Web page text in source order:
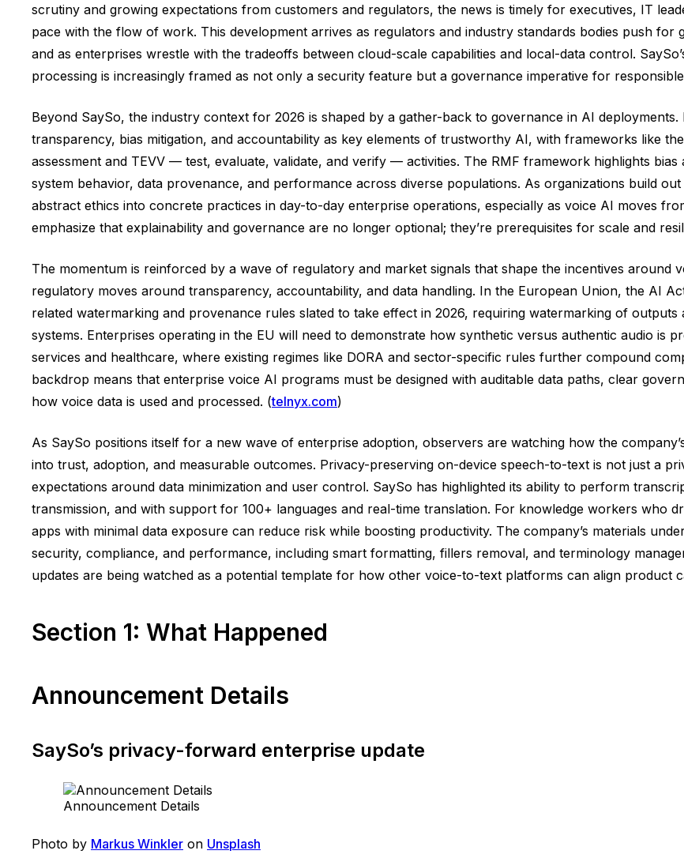
scrutiny and growing expectations from customers and regulators, the news is timely for executives, IT
pace with the flow of work. This development arrives as regulators and industry standards bodies push
and as enterprises wrestle with the tradeoffs between cloud-scale capabilities and local-data control.
processing is increasingly framed as not only a security feature but a governance imperative for
Beyond SaySo, the industry context for 2026 is shaped by a gather-back to governance in AI
transparency, bias mitigation, and accountability as key elements of trustworthy AI, with frameworks like
assessment and TEVV — test, evaluate, validate, and verify — activities. The RMF framework highlights
system behavior, data provenance, and performance across diverse populations. As organizations build
abstract ethics into concrete practices in day-to-day enterprise operations, especially as voice AI moves
emphasize that explainability and governance are no longer optional; they’re prerequisites for scale and
The momentum is reinforced by a wave of regulatory and market signals that shape the incentives around
regulatory moves around transparency, accountability, and data handling. In the European Union, the AI
related watermarking and provenance rules slated to take effect in 2026, requiring watermarking of
systems. Enterprises operating in the EU will need to demonstrate how synthetic versus authentic audio is
services and healthcare, where existing regimes like DORA and sector-specific rules further compound
backdrop means that enterprise voice AI programs must be designed with auditable data paths, clear
how voice data is used and processed. (telnyx.com)
As SaySo positions itself for a new wave of enterprise adoption, observers are watching how the
into trust, adoption, and measurable outcomes. Privacy-preserving on-device speech-to-text is not just a
expectations around data minimization and user control. SaySo has highlighted its ability to perform
transmission, and with support for 100+ languages and real-time translation. For knowledge workers who
apps with minimal data exposure can reduce risk while boosting productivity. The company’s materials
security, compliance, and performance, including smart formatting, fillers removal, and terminology
updates are being watched as a potential template for how other voice-to-text platforms can align product
Section 1: What Happened
Announcement Details
SaySo’s privacy-forward enterprise update
Announcement Details
Photo by Markus Winkler on Unsplash